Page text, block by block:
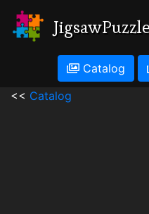
Catalog
<< Catalog